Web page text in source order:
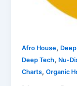
Afro House,
Deep Tech, Nu-
Charts,Organic